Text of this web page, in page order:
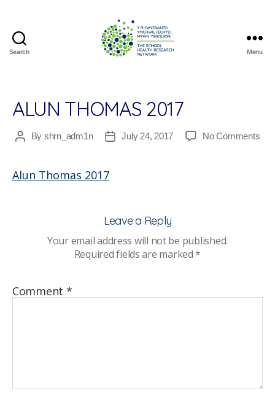
Search
Research
Network
Menu
ALUN THOMAS 2017
PostBy shrn_adm1n
PostJuly 24, 2017 No Commentson
Alun Thomas 2017
Leave a Reply
Your email address will not be published.
Required fields are marked*
Comment *